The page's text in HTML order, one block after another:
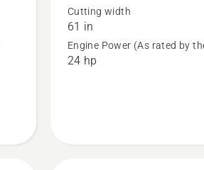
about
MZ 61 ROPS
Special
Cutting width
61 in
Engine Power (As rated by
24 hp